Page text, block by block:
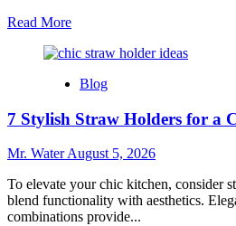
Read MoreRead
about
Creative
for
Stadium
at
Events
Blog
7 Stylish Straw Holders for a
Mr. WaterAugust 5, 2026
To elevate your chic kitchen, consider
blend functionality with aesthetics.
combinations provide...